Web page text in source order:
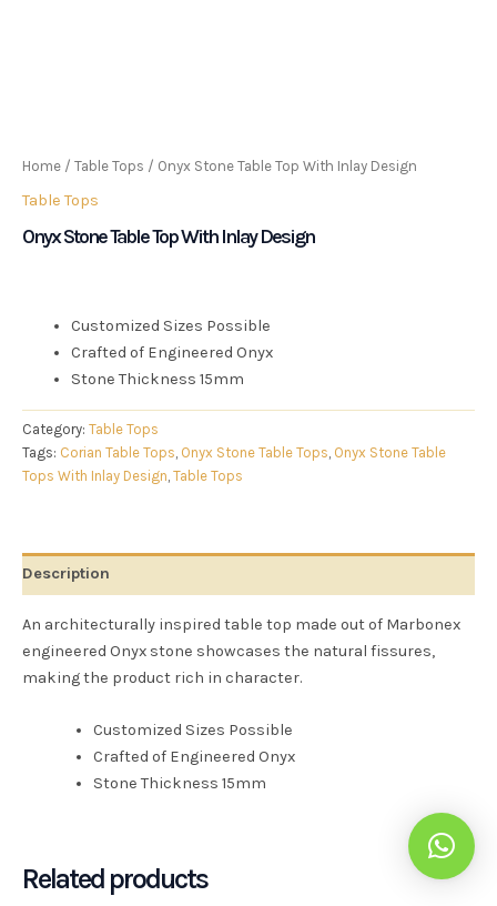
Home / Table Tops / Onyx Stone Table Top With Inlay Design
Table Tops
Onyx Stone Table Top With Inlay Design
Customized Sizes Possible
Crafted of Engineered Onyx
Stone Thickness 15mm
Category: Table Tops
Tags: Corian Table Tops, Onyx Stone Table Tops, Onyx Stone Table
Tops With Inlay Design, Table Tops
Description
An architecturally inspired table top made out of Marbonex
engineered Onyx stone showcases the natural fissures,
making the product rich in character.
Customized Sizes Possible
Crafted of Engineered Onyx
Stone Thickness 15mm
Related products